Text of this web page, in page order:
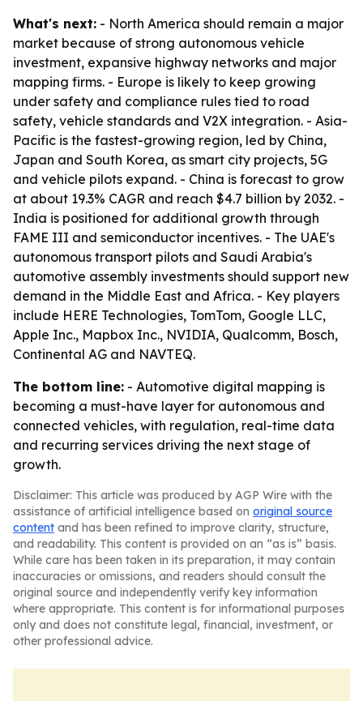
What's next: - North America should remain a major
market because of strong autonomous vehicle
investment, expansive highway networks and major
mapping firms. - Europe is likely to keep growing
under safety and compliance rules tied to road
safety, vehicle standards and V2X integration. - Asia-
Pacific is the fastest-growing region, led by China,
Japan and South Korea, as smart city projects, 5G
and vehicle pilots expand. - China is forecast to grow
at about 19.3% CAGR and reach $4.7 billion by 2032. -
India is positioned for additional growth through
FAME III and semiconductor incentives. - The UAE's
autonomous transport pilots and Saudi Arabia's
automotive assembly investments should support new
demand in the Middle East and Africa. - Key players
include HERE Technologies, TomTom, Google LLC,
Apple Inc., Mapbox Inc., NVIDIA, Qualcomm, Bosch,
Continental AG and NAVTEQ.
The bottom line: - Automotive digital mapping is
becoming a must-have layer for autonomous and
connected vehicles, with regulation, real-time data
and recurring services driving the next stage of
growth.
Disclaimer: This article was produced by AGP Wire with the
assistance of artificial intelligence based on original source
content and has been refined to improve clarity, structure,
and readability. This content is provided on an “as is” basis.
While care has been taken in its preparation, it may contain
inaccuracies or omissions, and readers should consult the
original source and independently verify key information
where appropriate. This content is for informational purposes
only and does not constitute legal, financial, investment, or
other professional advice.